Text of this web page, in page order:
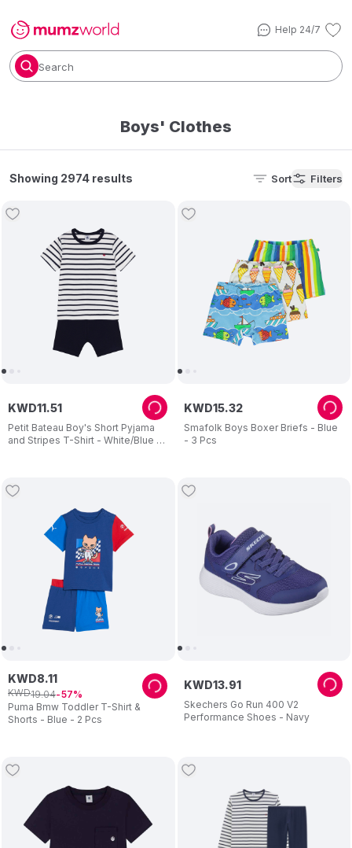
Help 24/7
Search
Boys' Clothes
Showing 2974 results Sort Filters
Petit Bateau Boy's Short Pyjama
and Stripes T-Shirt - White/Blue -
KWD11.51
Smafolk Boys Boxer Briefs - Blue
- 3 Pcs
KWD15.32
Puma Bmw Toddler T-Shirt &
Shorts - Blue - 2 Pcs
KWD8.11
KWD19.04 57
Skechers Go Run 400 V2
Performance Shoes - Navy
KWD13.91